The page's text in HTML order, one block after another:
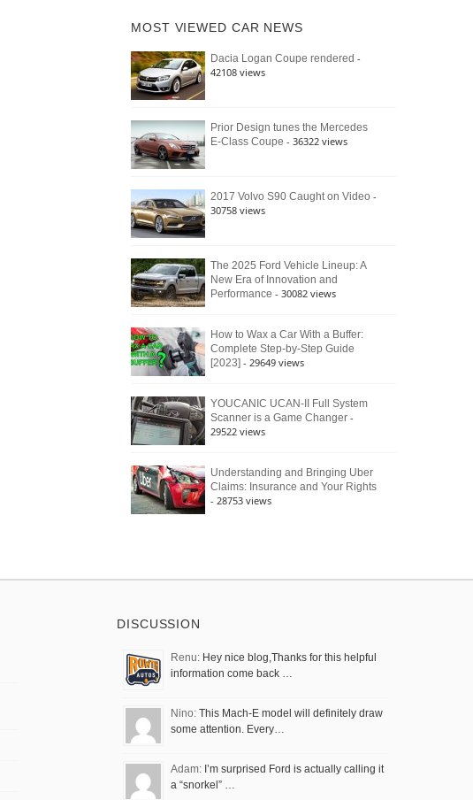
Raptor
Bronco
Still
Defines
MOST VIEWED CAR NEWS
Dacia Logan Coupe rendered -
42108 views
Prior Design tunes the Mercedes
E-Class Coupe - 36322 views
2017 Volvo S90 Caught on Video -
30758 views
The 2025 Ford Vehicle Lineup: A
New Era of Innovation and
Performance - 30082 views
How to Wax a Car With a Buffer:
Complete Step-by-Step Guide
[2023] - 29649 views
YOUCANIC UCAN-II Full System
Scanner is a Game Changer -
29522 views
Understanding and Bringing Uber
Claims: Insurance and Your Rights
- 28753 views
DISCUSSION
Renu: Hey nice blog,Thanks for this helpful
information come back …
Nino: This Mach-E model will definitely draw
some attention. Every…
Adam: I’m surprised Ford is actually calling it
a “snorkel” …